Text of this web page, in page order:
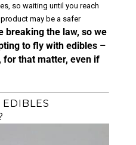
so waiting until you reach
may be a safer
breaking the law, so we
to fly with edibles –
for that matter, even if